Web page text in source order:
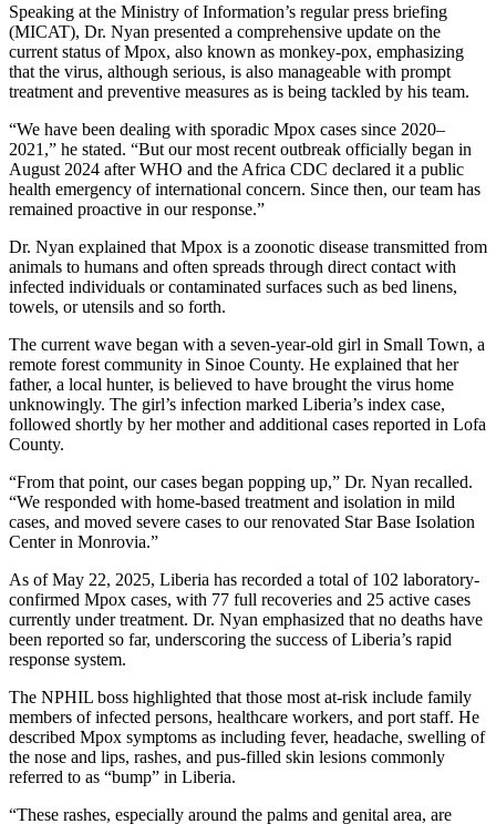
Speaking at the Ministry of Information’s regular press briefing
(MICAT), Dr. Nyan presented a comprehensive update on the
current status of Mpox, also known as monkey-pox, emphasizing
that the virus, although serious, is also manageable with prompt
treatment and preventive measures as is being tackled by his team.
“We have been dealing with sporadic Mpox cases since 2020–
2021,” he stated. “But our most recent outbreak officially began in
August 2024 after WHO and the Africa CDC declared it a public
health emergency of international concern. Since then, our team has
remained proactive in our response.”
Dr. Nyan explained that Mpox is a zoonotic disease transmitted from
animals to humans and often spreads through direct contact with
infected individuals or contaminated surfaces such as bed linens,
towels, or utensils and so forth.
The current wave began with a seven-year-old girl in Small Town, a
remote forest community in Sinoe County. He explained that her
father, a local hunter, is believed to have brought the virus home
unknowingly. The girl’s infection marked Liberia’s index case,
followed shortly by her mother and additional cases reported in Lofa
County.
“From that point, our cases began popping up,” Dr. Nyan recalled.
“We responded with home-based treatment and isolation in mild
cases, and moved severe cases to our renovated Star Base Isolation
Center in Monrovia.”
As of May 22, 2025, Liberia has recorded a total of 102 laboratory-
confirmed Mpox cases, with 77 full recoveries and 25 active cases
currently under treatment. Dr. Nyan emphasized that no deaths have
been reported so far, underscoring the success of Liberia’s rapid
response system.
The NPHIL boss highlighted that those most at-risk include family
members of infected persons, healthcare workers, and port staff. He
described Mpox symptoms as including fever, headache, swelling of
the nose and lips, rashes, and pus-filled skin lesions commonly
referred to as “bump” in Liberia.
“These rashes, especially around the palms and genital area, are